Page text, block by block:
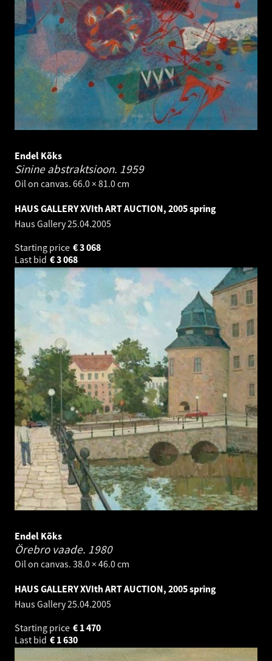
Endel Kõks
Sinine abstraktsioon. 1959
Oil on canvas. 66.0 × 81.0 cm
HAUS GALLERY XVIth ART AUCTION, 2005 spring
Haus Gallery25.04.2005
Starting price
3 068
€
Last bid
3 068
€
Endel Kõks
Örebro vaade. 1980
Oil on canvas. 38.0 × 46.0 cm
HAUS GALLERY XVIth ART AUCTION, 2005 spring
Haus Gallery25.04.2005
Starting price
1 470
€
Last bid
1 630
€